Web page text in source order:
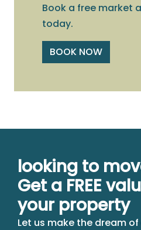
Book a free market
today.
BOOK NOW
looking to
Get a FREE
your property
Let us make the dream